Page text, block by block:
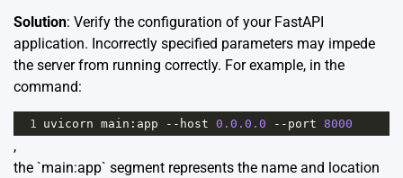
Solution: Verify the configuration of your FastAPI
application. Incorrectly specified parameters may impede
the server from running correctly. For example, in the
command:
1 uvicorn main : app -- host 0.0.0.0 -- port 8000
,
the `main:app` segment represents the name and location